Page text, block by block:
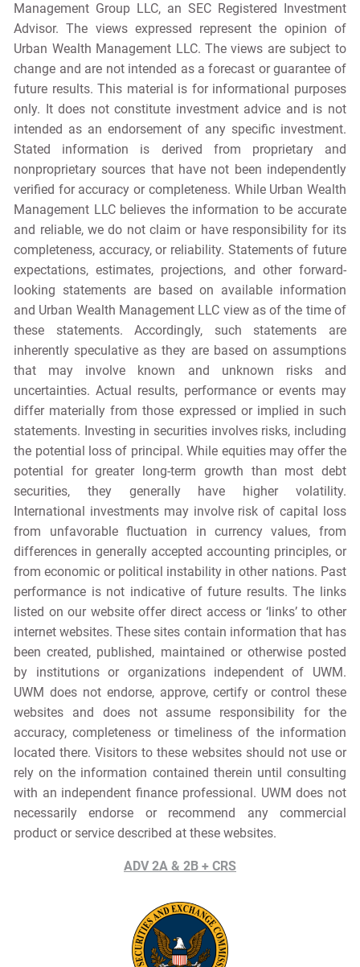
Management Group LLC, an SEC Registered Investment
Advisor. The views expressed represent the opinion of
Urban Wealth Management LLC. The views are subject to
change and are not intended as a forecast or guarantee of
future results. This material is for informational purposes
only. It does not constitute investment advice and is not
intended as an endorsement of any specific investment.
Stated information is derived from proprietary and
nonproprietary sources that have not been independently
verified for accuracy or completeness. While Urban Wealth
Management LLC believes the information to be accurate
and reliable, we do not claim or have responsibility for its
completeness, accuracy, or reliability. Statements of future
expectations, estimates, projections, and other forward-
looking statements are based on available information
and Urban Wealth Management LLC view as of the time of
these statements. Accordingly, such statements are
inherently speculative as they are based on assumptions
that may involve known and unknown risks and
uncertainties. Actual results, performance or events may
differ materially from those expressed or implied in such
statements. Investing in securities involves risks, including
the potential loss of principal. While equities may offer the
potential for greater long-term growth than most debt
securities, they generally have higher volatility.
International investments may involve risk of capital loss
from unfavorable fluctuation in currency values, from
differences in generally accepted accounting principles, or
from economic or political instability in other nations. Past
performance is not indicative of future results. The links
listed on our website offer direct access or ‘links’ to other
internet websites. These sites contain information that has
been created, published, maintained or otherwise posted
by institutions or organizations independent of UWM.
UWM does not endorse, approve, certify or control these
websites and does not assume responsibility for the
accuracy, completeness or timeliness of the information
located there. Visitors to these websites should not use or
rely on the information contained therein until consulting
with an independent finance professional. UWM does not
necessarily endorse or recommend any commercial
product or service described at these websites.
ADV 2A & 2B + CRS